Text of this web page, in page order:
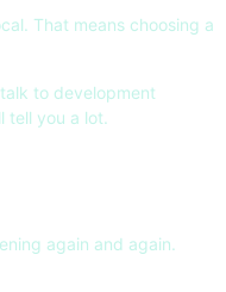
That means choosing a
to development
tell you a lot.
again and again.